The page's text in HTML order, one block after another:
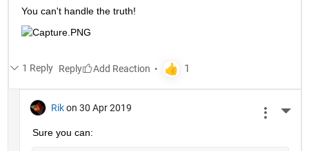
You can't handle the truth!
1 Reply Reply
Rik on 30 Apr 2019
Sure you can: